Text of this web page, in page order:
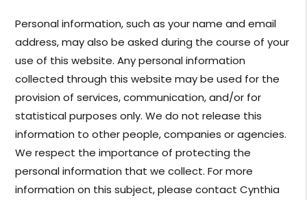
Personal information, such as your name and email
address, may also be asked during the course of your
use of this website. Any personal information
collected through this website may be used for the
provision of services, communication, and/or for
statistical purposes only. We do not release this
information to other people, companies or agencies.
We respect the importance of protecting the
personal information that we collect. For more
information on this subject, please contact Cynthia